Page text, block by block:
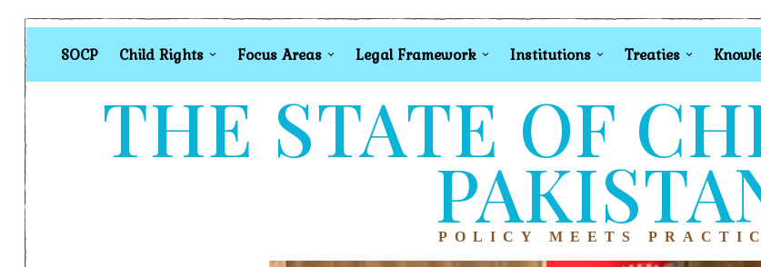
SOCP Child Rights Focus Areas Legal Framework Institutions Treaties
THE STATE OF
POLICY MEETS